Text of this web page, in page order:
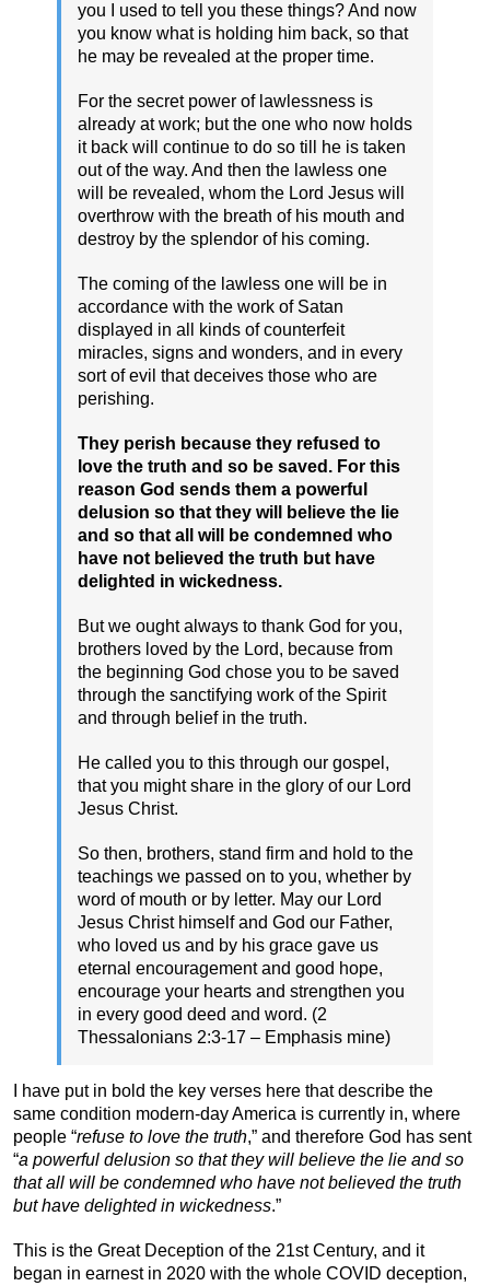
you I used to tell you these things? And now
you know what is holding him back, so that
he may be revealed at the proper time.
For the secret power of lawlessness is
already at work; but the one who now holds
it back will continue to do so till he is taken
out of the way. And then the lawless one
will be revealed, whom the Lord Jesus will
overthrow with the breath of his mouth and
destroy by the splendor of his coming.
The coming of the lawless one will be in
accordance with the work of Satan
displayed in all kinds of counterfeit
miracles, signs and wonders, and in every
sort of evil that deceives those who are
perishing.
They perish because they refused to
love the truth and so be saved. For this
reason God sends them a powerful
delusion so that they will believe the lie
and so that all will be condemned who
have not believed the truth but have
delighted in wickedness.
But we ought always to thank God for you,
brothers loved by the Lord, because from
the beginning God chose you to be saved
through the sanctifying work of the Spirit
and through belief in the truth.
He called you to this through our gospel,
that you might share in the glory of our Lord
Jesus Christ.
So then, brothers, stand firm and hold to the
teachings we passed on to you, whether by
word of mouth or by letter. May our Lord
Jesus Christ himself and God our Father,
who loved us and by his grace gave us
eternal encouragement and good hope,
encourage your hearts and strengthen you
in every good deed and word. (2
Thessalonians 2:3-17 – Emphasis mine)
I have put in bold the key verses here that describe the
same condition modern-day America is currently in, where
people “refuse to love the truth,” and therefore God has sent
“a powerful delusion so that they will believe the lie and so
that all will be condemned who have not believed the truth
but have delighted in wickedness.”
This is the Great Deception of the 21st Century, and it
began in earnest in 2020 with the whole COVID deception,